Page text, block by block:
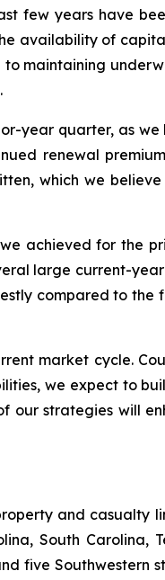
few years have
availability of
maintaining
year quarter, as
renewal
which we
achieved for the
large current-year
compared to the
market cycle.
we expect to
our strategies will
and casualty
South Carolina,
five Southwestern